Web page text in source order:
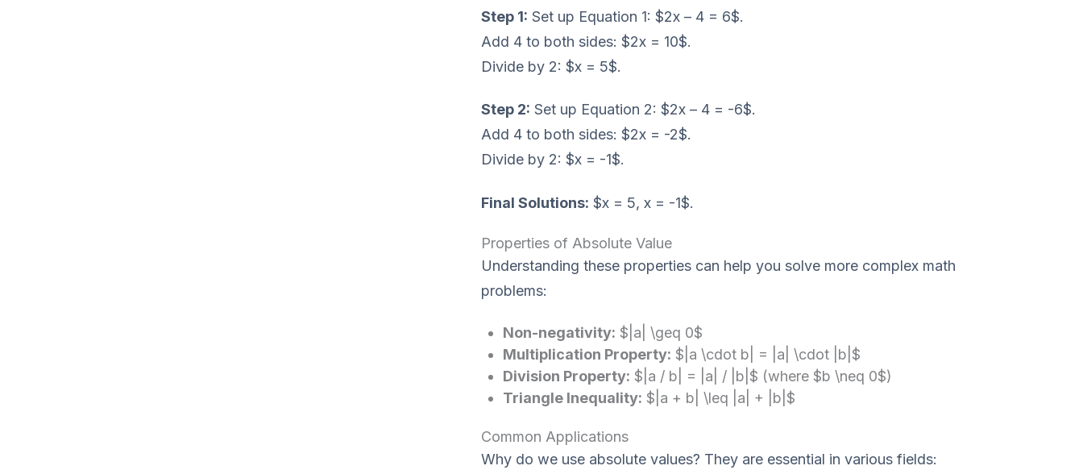
Step 1: Set up Equation 1: $2x – 4 = 6$.
Add 4 to both sides: $2x = 10$.
Divide by 2: $x = 5$.
Step 2: Set up Equation 2: $2x – 4 = -6$.
Add 4 to both sides: $2x = -2$.
Divide by 2: $x = -1$.
Final Solutions: $x = 5, x = -1$.
Properties of Absolute Value
Understanding these properties can help you solve more complex math
problems:
Non-negativity: $|a| \geq 0$
Multiplication Property: $|a \cdot b| = |a| \cdot |b|$
Division Property: $|a / b| = |a| / |b|$ (where $b \neq 0$)
Triangle Inequality: $|a + b| \leq |a| + |b|$
Common Applications
Why do we use absolute values? They are essential in various fields: